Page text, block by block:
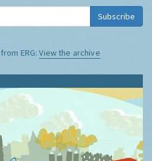
Subscribe
ERG:View the archive